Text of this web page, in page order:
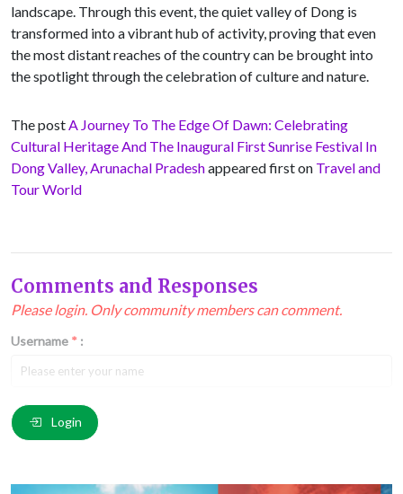
landscape. Through this event, the quiet valley of Dong is
transformed into a vibrant hub of activity, proving that even
the most distant reaches of the country can be brought into
the spotlight through the celebration of culture and nature.
The postA Journey To The Edge Of Dawn: Celebrating
Cultural Heritage And The Inaugural First Sunrise Festival In
Dong Valley, Arunachal Pradeshappeared first on Travel and
Tour World
Comments and Responses
Please login. Only community members can comment.
Username * :
Email
Comment*:
Login